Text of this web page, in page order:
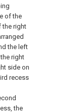
of the
the right
the left
right
side on
recess
the